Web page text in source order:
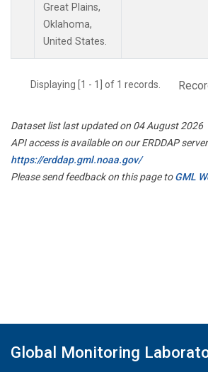
Great Plains,
Oklahoma,
United States.
Displaying [1 - 1] of 1 records.
Dataset list last updated on 04 August 2026
API access is available on our ERDDAP
https://erddap.gml.noaa.gov/
Please send feedback on this page toGML
Global Monitoring